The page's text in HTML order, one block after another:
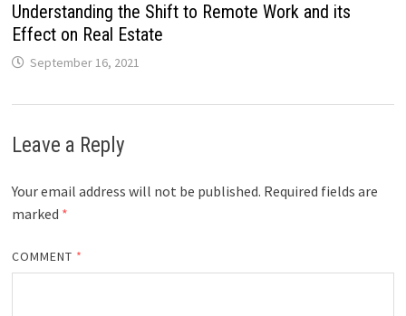
Understanding the Shift to Remote Work and its
Effect on Real Estate
September 16, 2021
Leave a Reply
Your email address will not be published. Required fields are
marked *
COMMENT *